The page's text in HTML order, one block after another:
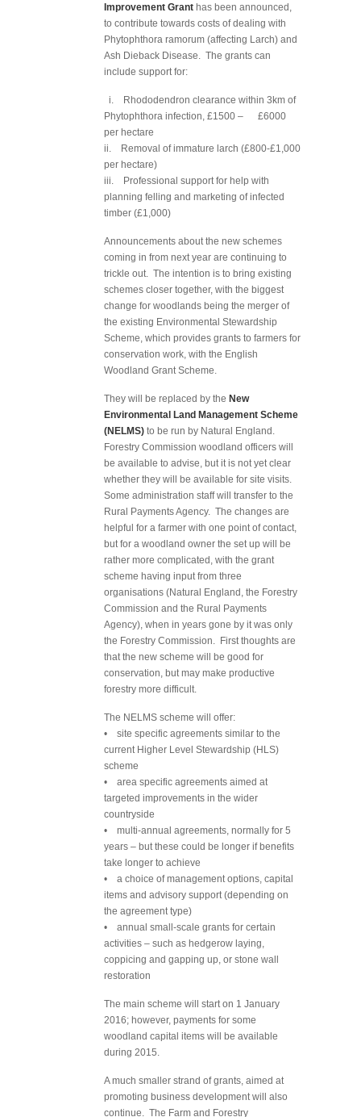
Improvement Grant has been announced,
to contribute towards costs of dealing with
Phytophthora ramorum (affecting Larch) and
Ash Dieback Disease. The grants can
include support for:
i. Rhododendron clearance within 3km of
Phytophthora infection, £1500 – £6000
per hectare
ii. Removal of immature larch (£800-£1,000
per hectare)
iii. Professional support for help with
planning felling and marketing of infected
timber (£1,000)
Announcements about the new schemes
coming in from next year are continuing to
trickle out. The intention is to bring existing
schemes closer together, with the biggest
change for woodlands being the merger of
the existing Environmental Stewardship
Scheme, which provides grants to farmers for
conservation work, with the English
Woodland Grant Scheme.
They will be replaced by the New
Environmental Land Management Scheme
(NELMS) to be run by Natural England.
Forestry Commission woodland officers will
be available to advise, but it is not yet clear
whether they will be available for site visits.
Some administration staff will transfer to the
Rural Payments Agency. The changes are
helpful for a farmer with one point of contact,
but for a woodland owner the set up will be
rather more complicated, with the grant
scheme having input from three
organisations (Natural England, the Forestry
Commission and the Rural Payments
Agency), when in years gone by it was only
the Forestry Commission. First thoughts are
that the new scheme will be good for
conservation, but may make productive
forestry more difficult.
The NELMS scheme will offer:
• site specific agreements similar to the
current Higher Level Stewardship (HLS)
scheme
• area specific agreements aimed at
targeted improvements in the wider
countryside
• multi-annual agreements, normally for 5
years – but these could be longer if benefits
take longer to achieve
• a choice of management options, capital
items and advisory support (depending on
the agreement type)
• annual small-scale grants for certain
activities – such as hedgerow laying,
coppicing and gapping up, or stone wall
restoration
The main scheme will start on 1 January
2016; however, payments for some
woodland capital items will be available
during 2015.
A much smaller strand of grants, aimed at
promoting business development will also
continue. The Farm and Forestry